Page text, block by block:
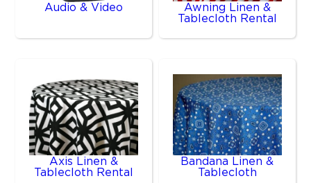
Audio & Video
Awning Linen &
Tablecloth Rental
Axis Linen &
Tablecloth Rental
Bandana Linen &
Tablecloth